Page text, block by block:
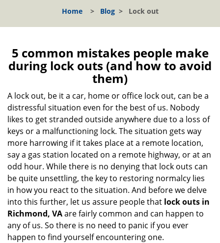
l
a
v
a
i
n
Home> Blog> Lock out
5 common mistakes people make
during lock outs (and how to avoid
them)
A lock out, be it a car, home or office lock out, can be a
distressful situation even for the best of us. Nobody
likes to get stranded outside anywhere due to a loss of
keys or a malfunctioning lock. The situation gets way
more harrowing if it takes place at a remote location,
say a gas station located on a remote highway, or at an
odd hour. While there is no denying that lock outs can
be quite unsettling, the key to restoring normalcy lies
in how you react to the situation. And before we delve
into this further, let us assure people that lock outs in
Richmond, VAare fairly common and can happen to
any of us. So there is no need to panic if you ever
happen to find yourself encountering one.